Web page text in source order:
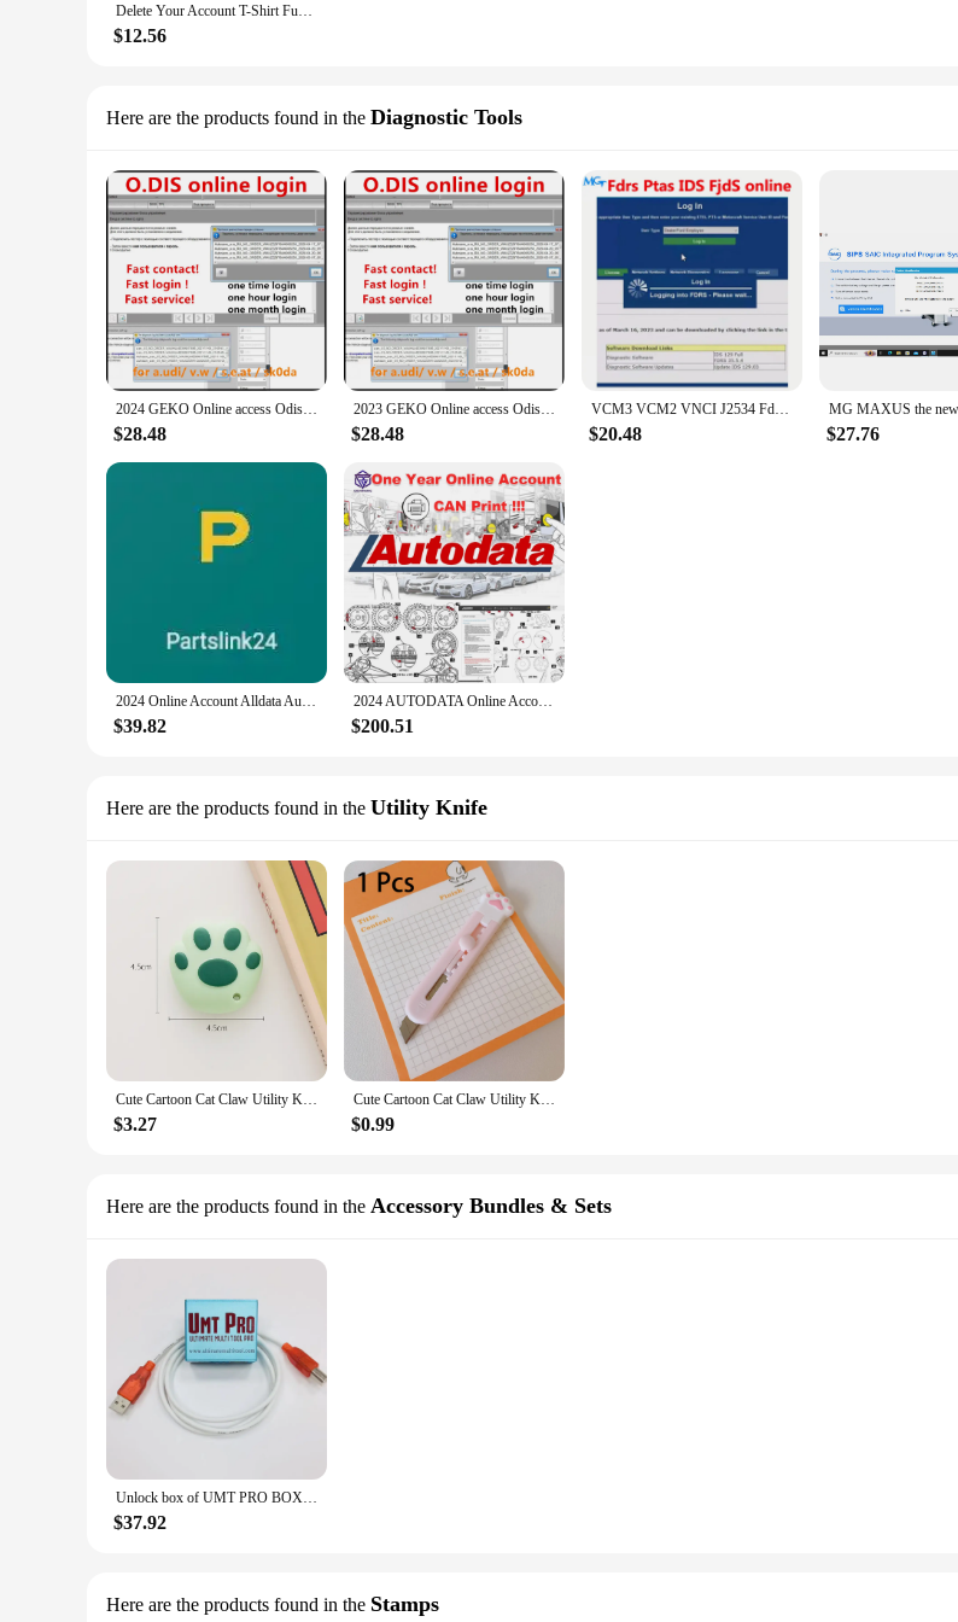
Delete Your Account T-Shirt Funny Geeky Tee
$12.56
Here are the products found in the Diagnostic Tools
2024 GEKO Online access Odis login online account login Intranet free CNP_new programmer For O-DIS GEKO Online For car software
$28.48
2023 GEKO Online access Odis login online account login Intranet free CNP_new programmer For O-DIS GEKO Online For car software
$28.48
VCM3 VCM2 VNCI J2534 Fdrs Ptas IDS FjdS online account programming for Ford
$20.48 $27.76
2024 Online Account Alldata Auto Data Hay-nes Pro Professional Car Repair Software Easy Use Work Stable
$39.82
2024 AUTODATA Online Account One Year for Car Truck Auto Data Car Repair Software Update Online for VIN Engine Diagram Chasis
$200.51
Here are the products found in the Utility Knife
Cute Cartoon Cat Claw Utility Knives Retractable Paper Cutting Remove The Express Unpacking Knife Hand Account Cutter Art Knife
$3.27
Cute Cartoon Cat Claw Utility Knives Retractable Paper Cutting Remove The Express Unpacking Knife Hand Account Cutter Art Knife
$0.99
Here are the products found in the Accessory Bundles & Sets
Unlock box of UMT PRO BOX UMT PRO DONGLE NCK PRO BOX for remove google account
$37.92
Here are the products found in the Stamps